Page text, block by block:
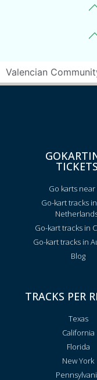
Valencian
TICKETS
Go karts near
Go-kart tracks
Go-kart tracks in
Go-kart tracks in
Blog
TRACKS PER
Texas
California
Florida
New York